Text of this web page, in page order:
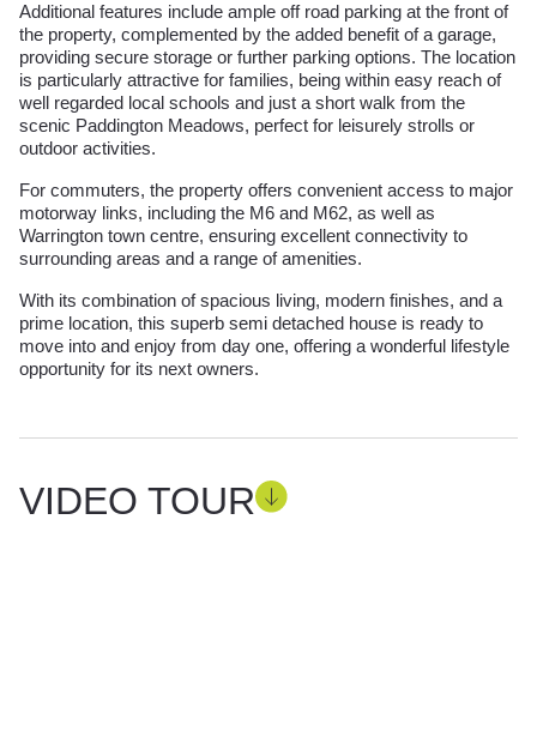
Additional features include ample off road parking at the front of
the property, complemented by the added benefit of a garage,
providing secure storage or further parking options. The location
is particularly attractive for families, being within easy reach of
well regarded local schools and just a short walk from the
scenic Paddington Meadows, perfect for leisurely strolls or
outdoor activities.
For commuters, the property offers convenient access to major
motorway links, including the M6 and M62, as well as
Warrington town centre, ensuring excellent connectivity to
surrounding areas and a range of amenities.
With its combination of spacious living, modern finishes, and a
prime location, this superb semi detached house is ready to
move into and enjoy from day one, offering a wonderful lifestyle
opportunity for its next owners.
VIDEO TOUR